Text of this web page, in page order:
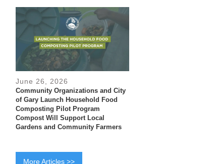
June 26, 2026
Community Organizations and City
of Gary Launch Household Food
Composting Pilot Program
Compost Will Support Local
Gardens and Community Farmers
More Articles >>